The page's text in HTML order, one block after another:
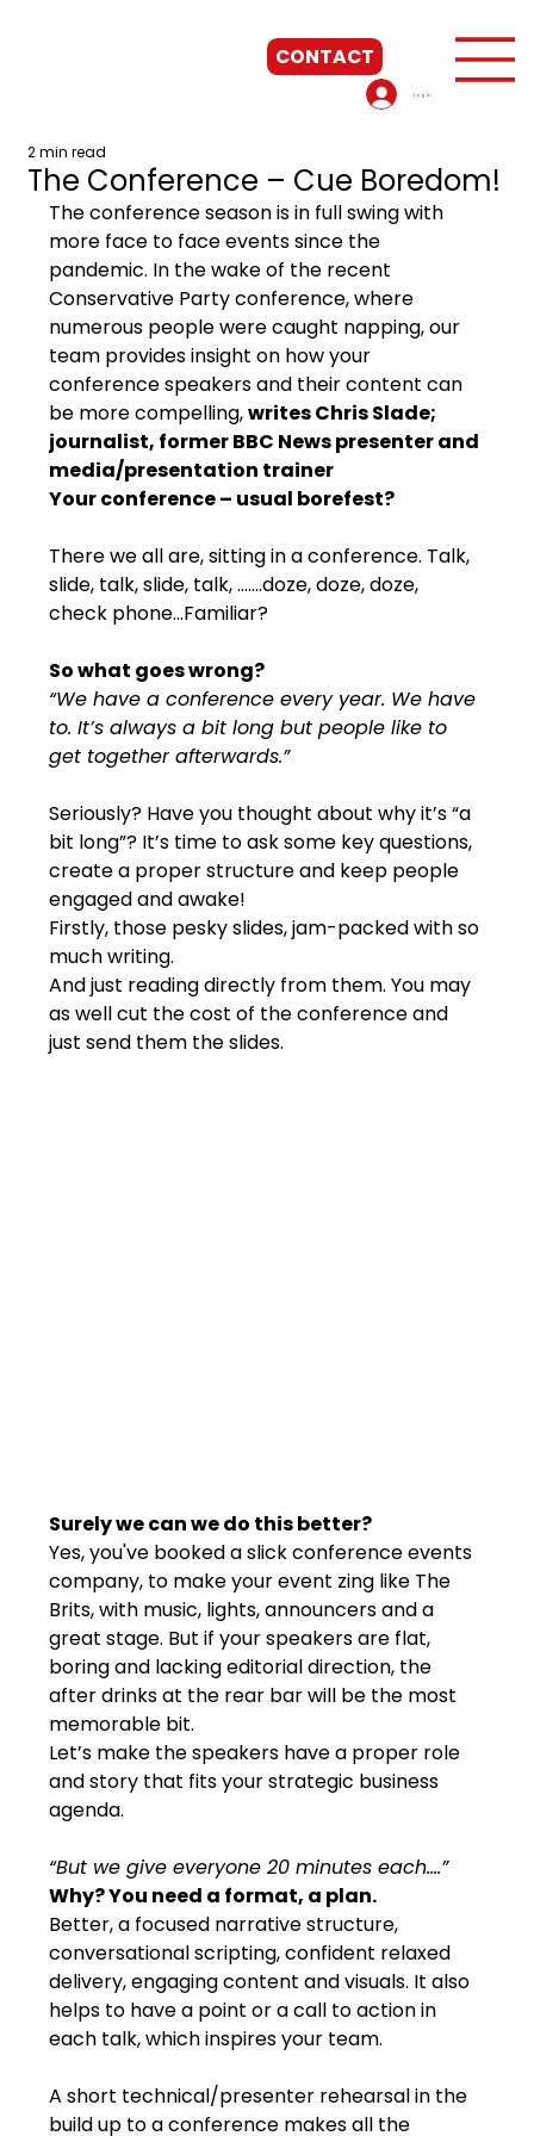
CONTACT
Log In
The Conference – Cue Boredom!
2 min read
The conference season is in full swing with
more face to face events since the
pandemic. In the wake of the recent
Conservative Party conference, where
numerous people were caught napping, our
team provides insight on how your
conference speakers and their content can
be more compelling, writes Chris Slade;
journalist, former BBC News presenter and
media/presentation trainer
Your conference – usual borefest?
There we all are, sitting in a conference. Talk,
slide, talk, slide, talk, …….doze, doze, doze,
check phone...Familiar?
So what goes wrong?
“We have a conference every year. We have
to. It’s always a bit long but people like to
get together afterwards.”
Seriously? Have you thought about why it’s “a
bit long”? It’s time to ask some key questions,
create a proper structure and keep people
engaged and awake!
Firstly, those pesky slides, jam-packed with so
much writing.
And just reading directly from them. You may
as well cut the cost of the conference and
just send them the slides.
Surely we can we do this better?
Yes, you've booked a slick conference events
company, to make your event zing like The
Brits, with music, lights, announcers and a
great stage. But if your speakers are flat,
boring and lacking editorial direction, the
after drinks at the rear bar will be the most
memorable bit.
Let’s make the speakers have a proper role
and story that fits your strategic business
agenda.
“But we give everyone 20 minutes each….”
Why? You need a format, a plan.
Better, a focused narrative structure,
conversational scripting, confident relaxed
delivery, engaging content and visuals. It also
helps to have a point or a call to action in
each talk, which inspires your team.
A short technical/presenter rehearsal in the
build up to a conference makes all the